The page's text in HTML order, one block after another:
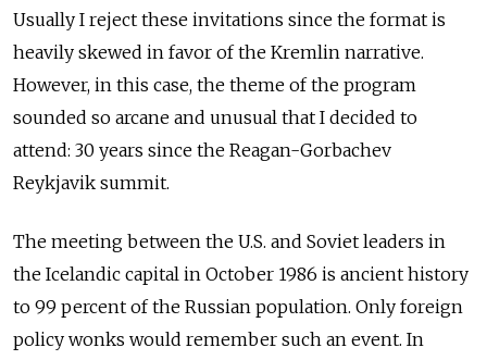
Usually I reject these invitations since the format is
heavily skewed in favor of the Kremlin narrative.
However, in this case, the theme of the program
sounded so arcane and unusual that I decided to
attend: 30 years since the Reagan-Gorbachev
Reykjavik summit.
The meeting between the U.S. and Soviet leaders in
the Icelandic capital in October 1986 is ancient history
to 99 percent of the Russian population. Only foreign
policy wonks would remember such an event. In